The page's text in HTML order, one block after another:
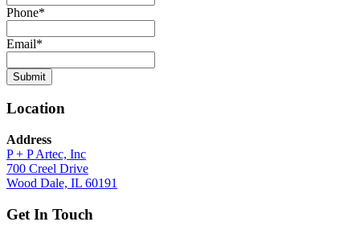
Phone*
Email*
Submit
Location
Address
P + P Artec, Inc
700 Creel Drive
Wood Dale, IL 60191
Get In Touch